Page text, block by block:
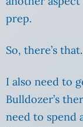
prep.
So, there’s that.
I also need to
Bulldozer’s
need to spend